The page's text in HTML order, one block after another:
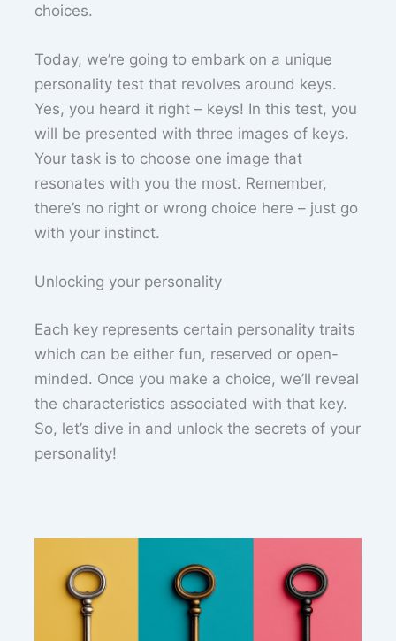
choices.
Today, we’re going to embark on a unique
personality test that revolves around keys.
Yes, you heard it right – keys! In this test, you
will be presented with three images of keys.
Your task is to choose one image that
resonates with you the most. Remember,
there’s no right or wrong choice here – just go
with your instinct.
Unlocking your personality
Each key represents certain personality traits
which can be either fun, reserved or open-
minded. Once you make a choice, we’ll reveal
the characteristics associated with that key.
So, let’s dive in and unlock the secrets of your
personality!